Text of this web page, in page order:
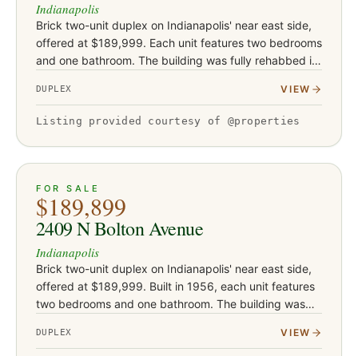
Indianapolis
Brick two-unit duplex on Indianapolis' near east side,
offered at $189,999. Each unit features two bedrooms
and one bathroom. The building was fully rehabbed in
heaters, a…
DUPLEX VIEW
Listing provided courtesy of @properties
ACTIVE
FOR SALE
$189,899
2409 N Bolton Avenue
Indianapolis
Brick two-unit duplex on Indianapolis' near east side,
offered at $189,999. Built in 1956, each unit features
two bedrooms and one bathroom. The building was
and water h…
DUPLEX VIEW